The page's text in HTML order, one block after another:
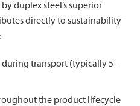
duplex steel’s superior
directly to sustainability
transport (typically 5-
the product lifecycle